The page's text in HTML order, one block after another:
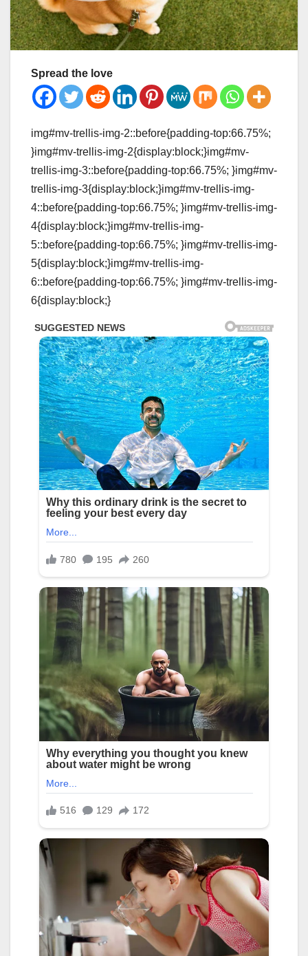
Spread the love
img#mv-trellis-img-2::before{padding-top:66.75%;
}img#mv-trellis-img-2{display:block;}img#mv-
trellis-img-3::before{padding-top:66.75%; }img#mv-
trellis-img-3{display:block;}img#mv-trellis-img-
4::before{padding-top:66.75%; }img#mv-trellis-img-
4{display:block;}img#mv-trellis-img-
5::before{padding-top:66.75%; }img#mv-trellis-img-
5{display:block;}img#mv-trellis-img-
6::before{padding-top:66.75%; }img#mv-trellis-img-
6{display:block;}